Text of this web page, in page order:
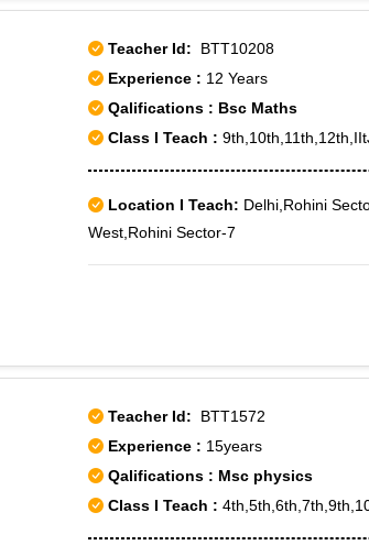
Teacher Id: BTT10208
Experience : 12 Years
Qalifications : Bsc Maths
Class I Teach :
Location I Teach: Delhi,Rohini
West,Rohini Sector-7
Teacher Id: BTT1572
Experience : 15years
Qalifications : Msc physics
Class I Teach :